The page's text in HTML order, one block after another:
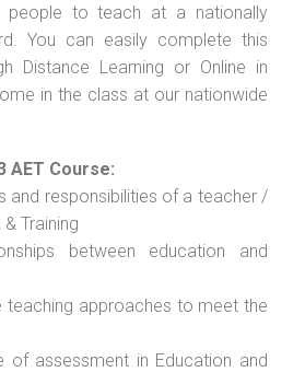
people to teach at a nationally
You can easily complete this
Distance Learning or Online in
in the class at our nationwide
AET Course:
and responsibilities of a teacher /
Training
between education and
teaching approaches to meet the
of assessment in Education and